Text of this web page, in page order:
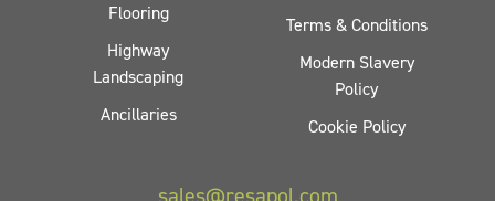
Flooring
Highway
Landscaping
Ancillaries
Terms & Conditions
Modern Slavery
Policy
Cookie Policy